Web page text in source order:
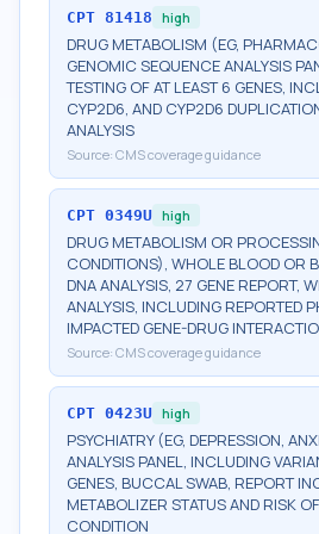
CPT 81418 high
DRUG METABOLISM (EG,
GENOMIC SEQUENCE ANALYSIS
TESTING OF AT LEAST 6 GENES,
CYP2D6, AND CYP2D6
ANALYSIS
Source: CMS coverage guidance
CPT 0349U high
DRUG METABOLISM OR
CONDITIONS), WHOLE BLOOD OR
DNA ANALYSIS, 27 GENE REPORT,
ANALYSIS, INCLUDING REPORTED
IMPACTED GENE-DRUG
Source: CMS coverage guidance
CPT 0423U high
PSYCHIATRY (EG, DEPRESSION,
ANALYSIS PANEL, INCLUDING
GENES, BUCCAL SWAB, REPORT
METABOLIZER STATUS AND RISK
CONDITION